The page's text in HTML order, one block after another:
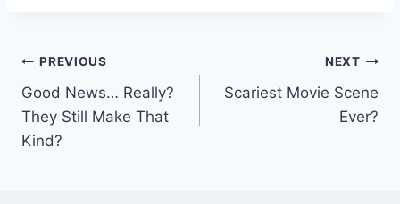
Post
navigation
PREVIOUS
Good News… Really?
They Still Make That
Kind?
NEXT
Scariest Movie Scene
Ever?